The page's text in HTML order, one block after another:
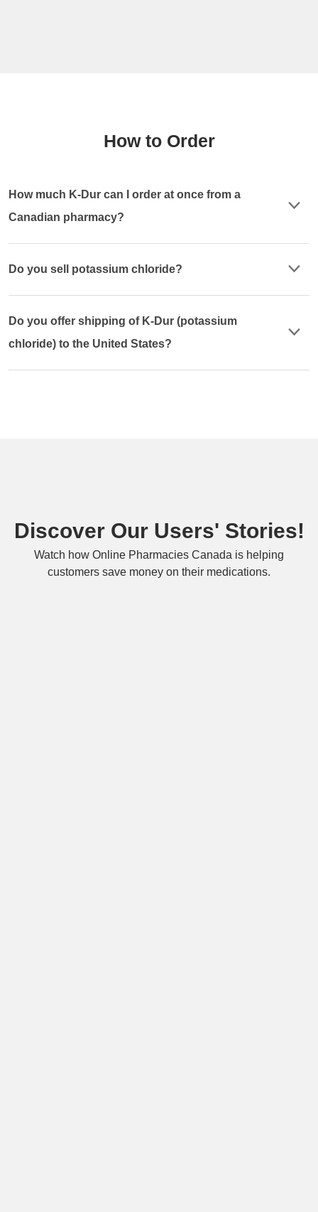
How to Order
How much K-Dur can I order at once from a
Canadian pharmacy?
Do you sell potassium chloride?
Do you offer shipping of K-Dur (potassium
chloride) to the United States?
Discover Our Users' Stories!
Watch how Online Pharmacies Canada is helping
customers save money on their medications.